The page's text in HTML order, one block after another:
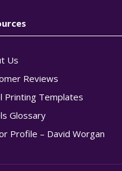
Us
Reviews
Printing Templates
Glossary
Profile – David Worgan